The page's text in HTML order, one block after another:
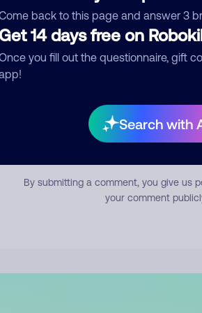
back to this page and answer 3
14 days free on
you fill out the questionnaire, gift
Search with
Submit Comment
By submitting a comment, you give us
your comment